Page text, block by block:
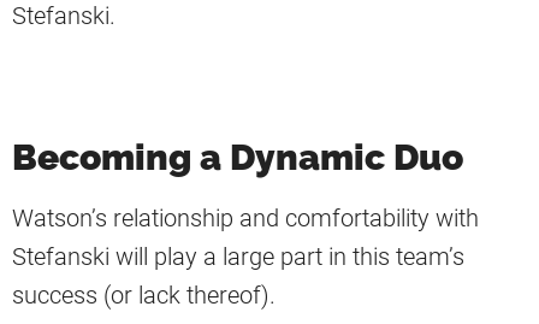
Stefanski.
Becoming a Dynamic Duo
Watson’s relationship and comfortability with
Stefanski will play a large part in this team’s
success (or lack thereof).